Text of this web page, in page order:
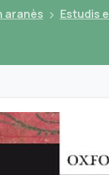
aranès Estudis